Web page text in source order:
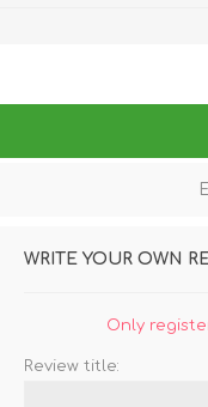
WRITE YOUR OWN
Only
Review title: